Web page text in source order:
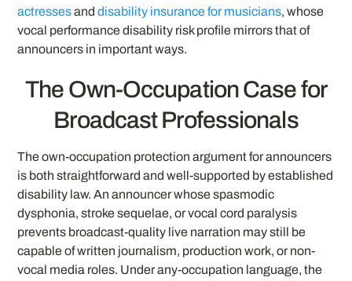
actressesanddisability insurance for musicians, whose
vocal performance disability risk profile mirrors that of
announcers in important ways.
The Own-Occupation Case for
Broadcast Professionals
The own-occupation protection argument for announcers
is both straightforward and well-supported by established
disability law. An announcer whose spasmodic
dysphonia, stroke sequelae, or vocal cord paralysis
prevents broadcast-quality live narration may still be
capable of written journalism, production work, or non-
vocal media roles. Under any-occupation language, the